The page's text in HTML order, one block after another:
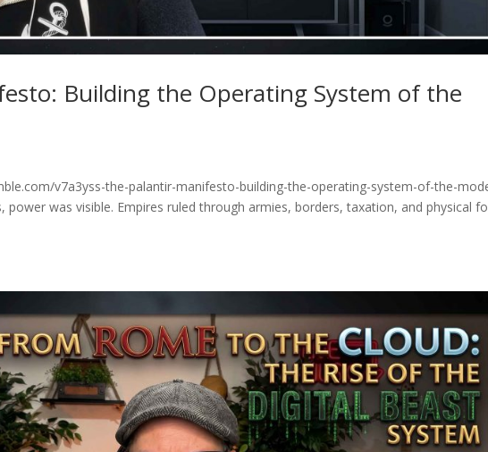
Building the Operating System of the
v7a3yss-the-palantir-manifesto-building-the-operating-system-of-the-
power was visible. Empires ruled through armies, borders, taxation, and physical